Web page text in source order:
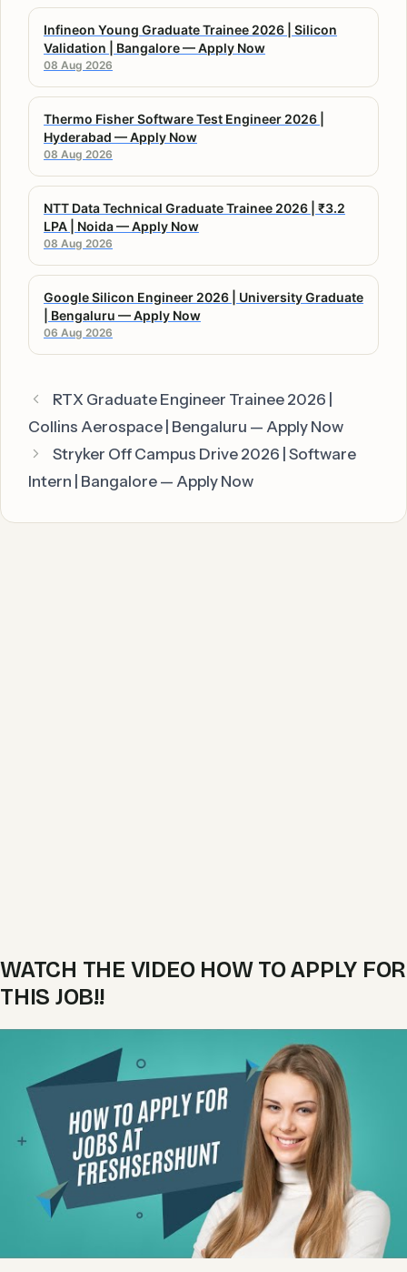
Infineon Young Graduate Trainee 2026 | Silicon
Validation | Bangalore — Apply Now
08 Aug 2026
Thermo Fisher Software Test Engineer 2026 |
Hyderabad — Apply Now
08 Aug 2026
NTT Data Technical Graduate Trainee 2026 | ₹3.2
LPA | Noida — Apply Now
08 Aug 2026
Google Silicon Engineer 2026 | University Graduate
| Bengaluru — Apply Now
06 Aug 2026
RTX Graduate Engineer Trainee 2026 |
Collins Aerospace | Bengaluru — Apply Now
Stryker Off Campus Drive 2026 | Software
Intern | Bangalore — Apply Now
WATCH THE VIDEO HOW TO APPLY FOR
THIS JOB!!